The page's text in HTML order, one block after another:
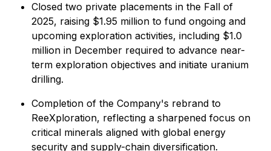
Closed two private placements in the Fall of
2025, raising $1.95 million to fund ongoing and
upcoming exploration activities, including $1.0
million in December required to advance near-
term exploration objectives and initiate uranium
drilling.
Completion of the Company's rebrand to
ReeXploration, reflecting a sharpened focus on
critical minerals aligned with global energy
security and supply-chain diversification.